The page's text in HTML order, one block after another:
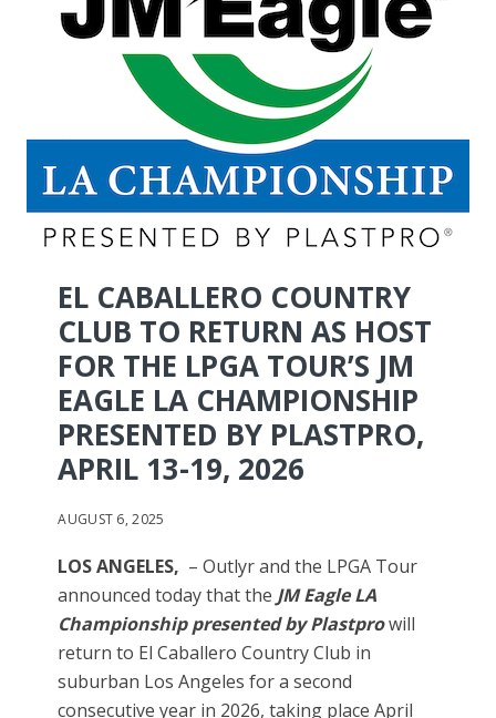
EL CABALLERO COUNTRY
CLUB TO RETURN AS HOST
FOR THE LPGA TOUR’S JM
EAGLE LA CHAMPIONSHIP
PRESENTED BY PLASTPRO,
APRIL 13-19, 2026
AUGUST 6, 2025
LOS ANGELES, – Outlyr and the LPGA Tour
announced today that the JM Eagle LA
Championship presented by Plastprowill
return to El Caballero Country Club in
suburban Los Angeles for a second
consecutive year in 2026, taking place April